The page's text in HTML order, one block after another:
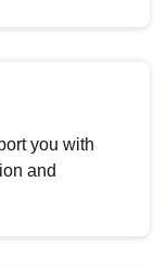
you with
and